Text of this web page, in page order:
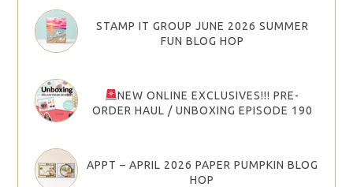
STAMP IT GROUP JUNE 2026 SUMMER
FUN BLOG HOP
NEW ONLINE EXCLUSIVES!!! PRE-
ORDER HAUL / UNBOXING EPISODE 190
APPT – APRIL 2026 PAPER PUMPKIN BLOG
HOP